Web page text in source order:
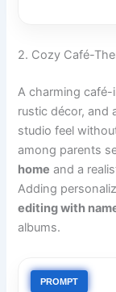
2. Cozy Café-
A charming
rustic décor, and
studio feel
among parents
home and a
Adding
editing with
albums.
PROMPT